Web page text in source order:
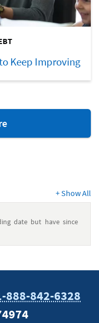
Keep Improving
Credit
&
+Show All
date but have since
or financial advisor for
laws apply to your
situation.
888-842-6328